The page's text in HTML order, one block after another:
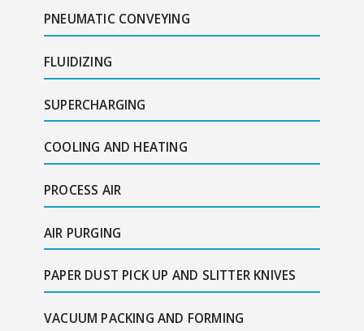
PNEUMATIC CONVEYING
FLUIDIZING
SUPERCHARGING
COOLING AND HEATING
PROCESS AIR
AIR PURGING
PAPER DUST PICK UP AND SLITTER KNIVES
VACUUM PACKING AND FORMING